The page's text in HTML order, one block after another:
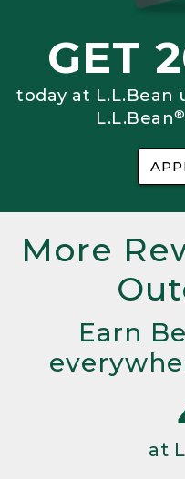
GET
today at
L.L.Bean®
More
Earn
at